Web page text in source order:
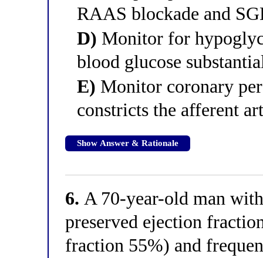
RAAS blockade and
D) Monitor for
blood glucose
E) Monitor coronary
constricts the afferent
Show Answer & Rationale
6. A 70-year-old man
preserved ejection
fraction 55%) and